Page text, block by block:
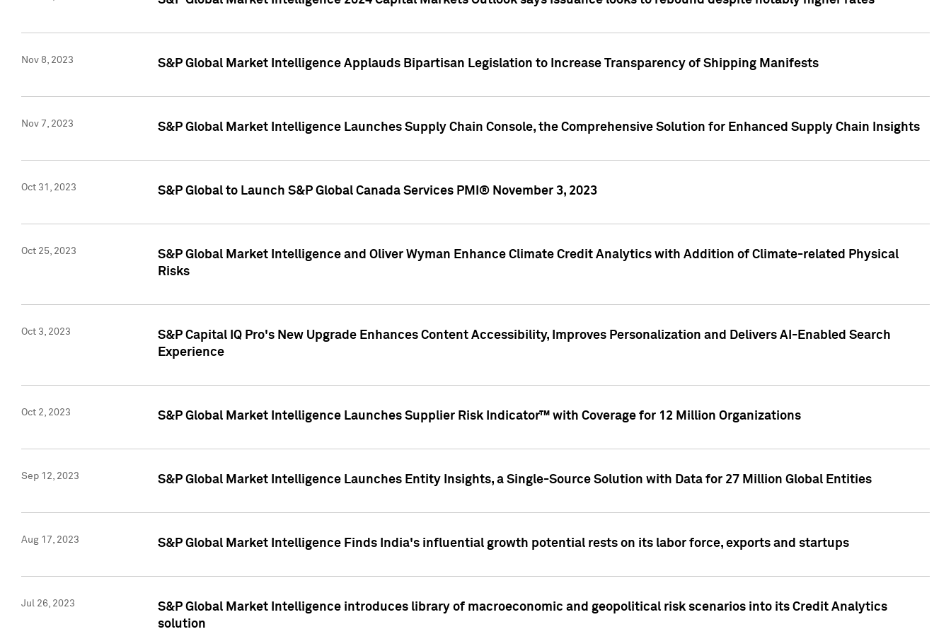
Nov 8, 2023 S&P Global Market Intelligence Applauds Bipartisan Legislation to Increase Transparency of Shipping Manifests
Nov 7, 2023 S&P Global Market Intelligence Launches Supply Chain Console, the Comprehensive Solution for Enhanced Supply Chain Insights
Oct 31, 2023 S&P Global to Launch S&P Global Canada Services PMI® November 3, 2023
Oct 25, 2023
S&P Global Market Intelligence and Oliver Wyman Enhance Climate Credit Analytics with Addition of Climate-related Physical
Risks
Oct 3, 2023
S&P Capital IQ Pro's New Upgrade Enhances Content Accessibility, Improves Personalization and Delivers AI-Enabled Search
Experience
Oct 2, 2023 S&P Global Market Intelligence Launches Supplier Risk Indicator™ with Coverage for 12 Million Organizations
Sep 12, 2023 S&P Global Market Intelligence Launches Entity Insights, a Single-Source Solution with Data for 27 Million Global Entities
Aug 17, 2023 S&P Global Market Intelligence Finds India's influential growth potential rests on its labor force, exports and startups
Jul 26, 2023
S&P Global Market Intelligence introduces library of macroeconomic and geopolitical risk scenarios into its Credit Analytics
solution